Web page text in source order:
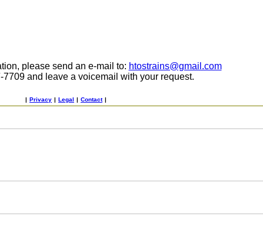
please send an e-mail to: htostrains@gmail.com
7709 and leave a voicemail with your request.
| Privacy | Legal | Contact |